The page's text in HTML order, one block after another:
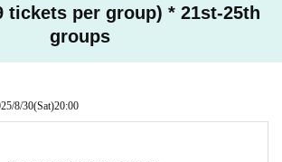
tickets per group) * 21st-25th
groups
8/30(Sat)20:00